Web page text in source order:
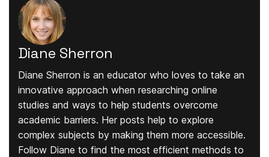
Diane Sherron
Diane Sherron is an educator who loves to take an
innovative approach when researching online
studies and ways to help students overcome
academic barriers. Her posts help to explore
complex subjects by making them more accessible.
Follow Diane to find the most efficient methods to